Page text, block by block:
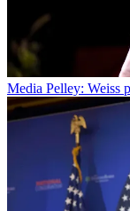
Media Pelley: Weiss